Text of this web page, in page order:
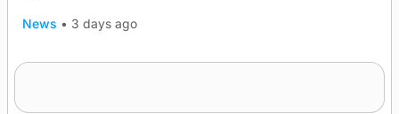
News • 3 days ago